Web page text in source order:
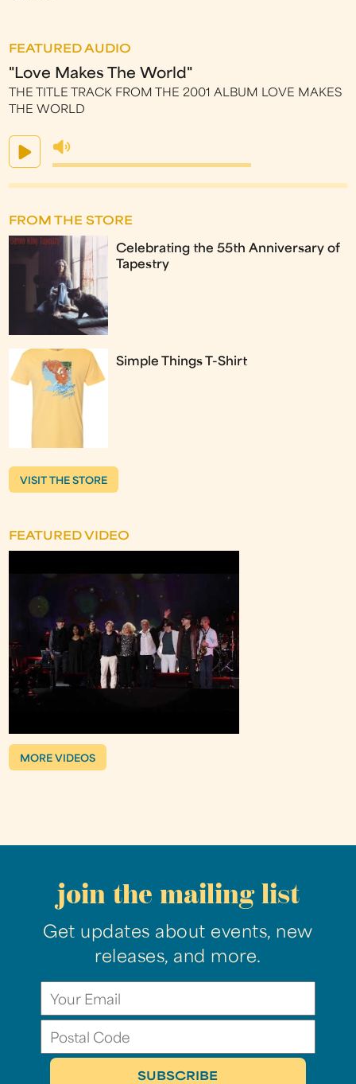
FEATURED AUDIO
"Love Makes The World"
THE TITLE TRACK FROM THE 2001 ALBUM LOVE MAKES
THE WORLD
FROM THE STORE
Celebrating the 55th Anniversary of
Tapestry
Simple Things T-Shirt
VISIT THE STORE
FEATURED VIDEO
MORE VIDEOS
join the mailing list
Get updates about events, new
releases, and more.